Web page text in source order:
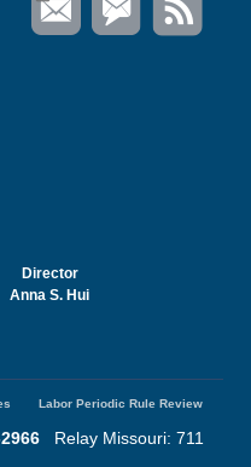
Director
Anna S. Hui
Labor Periodic Rule Review
Relay Missouri: 711